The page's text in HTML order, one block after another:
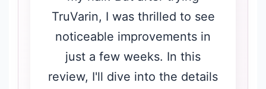
TruVarin, I was thrilled to see
noticeable improvements in
just a few weeks. In this
review, I'll dive into the details